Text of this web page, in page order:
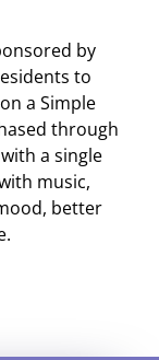
by
to
a Simple
through
a single
music,
better